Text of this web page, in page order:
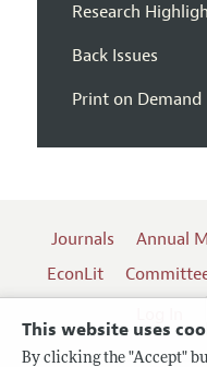
This website uses
By clicking the "Accept"
Research
Back Issues
Print on Demand
Journals Annual
EconLit